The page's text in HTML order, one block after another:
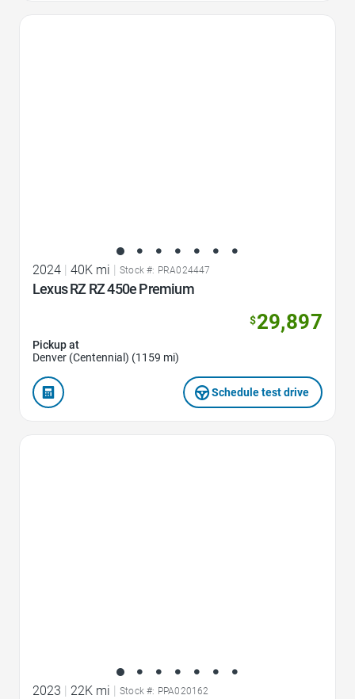
2024 40K mi Stock #: PRA024447
Lexus RZ RZ 450e Premium
$29,897
Pickup at
Denver (Centennial) (1159 mi)
Schedule test drive
2023 | 22K mi | Stock #: PPA020162